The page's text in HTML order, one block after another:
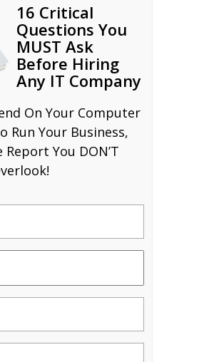
16 Critical
Questions You
MUST Ask
Before Hiring
Any IT Company
On Your Computer
Run Your Business,
Report You DON’T